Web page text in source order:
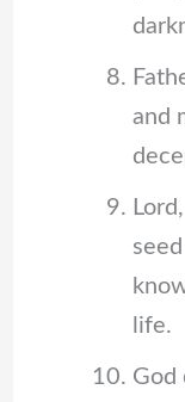
and
life.
God